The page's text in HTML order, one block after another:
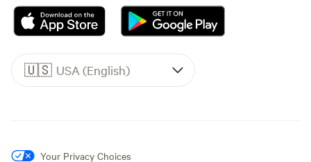
🇺🇸 USA (English)
Your Privacy Choices